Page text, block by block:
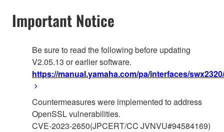
Important Notice
Be sure to read the following before updating
V2.05.13 or earlier software.
https://manual.yamaha.com/pa/interfaces/
Countermeasures were implemented to address
OpenSSL vulnerabilities.
CVE-2023-2650(JPCERT/CC JVNVU#94584169)